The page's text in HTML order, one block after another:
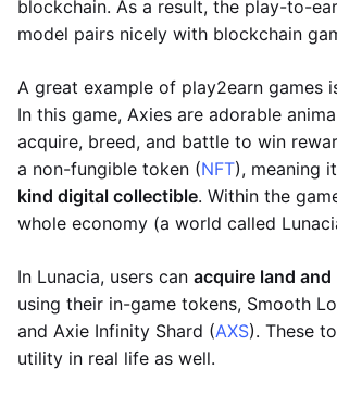
blockchain. As a result, the play-to-
model pairs nicely with blockchain
A great example of play2earn games
In this game, Axies are adorable
acquire, breed, and battle to win
a non-fungible token (NFT), meaning
kind digital collectible. Within the
whole economy (a world called
In Lunacia, users can acquire land and
using their in-game tokens, Smooth
and Axie Infinity Shard (AXS). These
utility in real life as well.